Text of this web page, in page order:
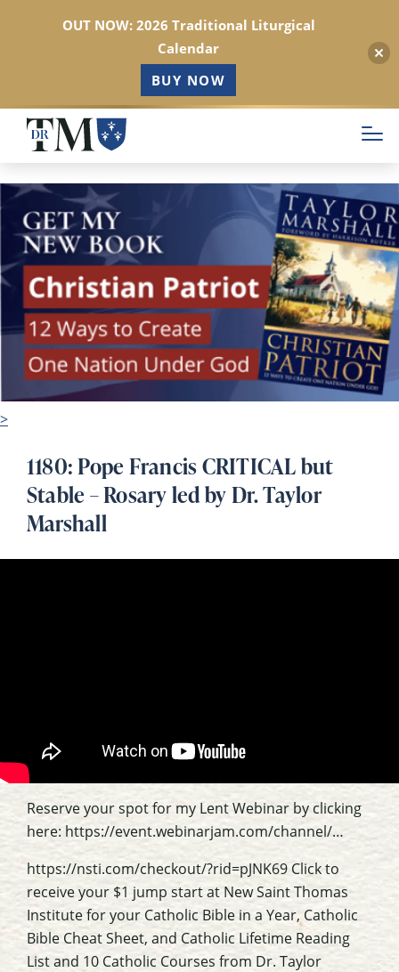
Skip
main
content
>
1180: Pope Francis CRITICAL but
Stable – Rosary led by Dr. Taylor
Marshall
Reserve your spot for my Lent Webinar by clicking
here: https://event.webinarjam.com/channel/…
https://nsti.com/checkout/?rid=pJNK69 Click to
receive your $1 jump start at New Saint Thomas
Institute for your Catholic Bible in a Year, Catholic
Bible Cheat Sheet, and Catholic Lifetime Reading
List and 10 Catholic Courses from Dr. Taylor
OUT NOW: 2026 Traditional Liturgical
Calendar
BUY NOW